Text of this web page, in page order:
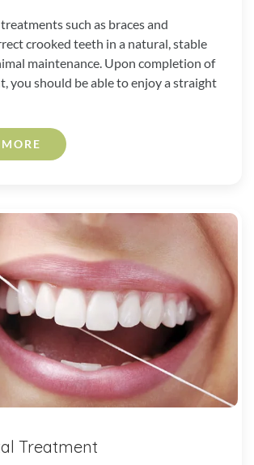
such as braces and
crooked teeth in a natural, stable
maintenance. Upon completion of
you should be able to enjoy a straight
Treatment